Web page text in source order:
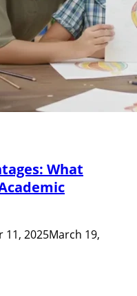
What
11, 2025March 19,